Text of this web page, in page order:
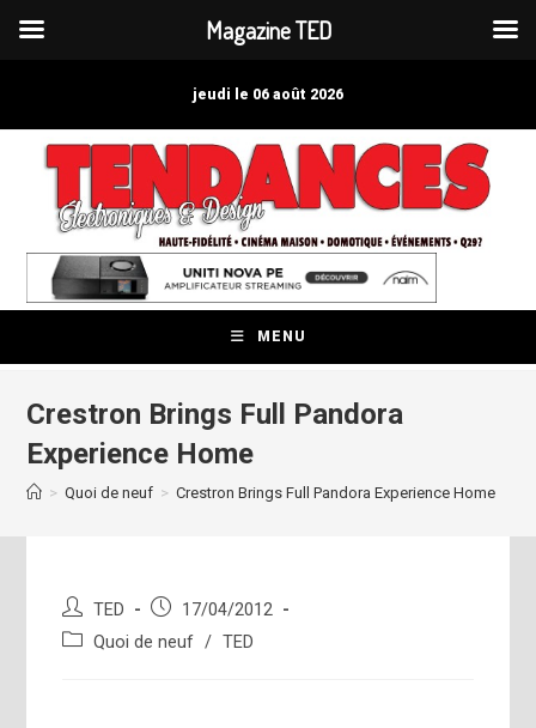
jeudi le 06 août 2026
MENU
Crestron Brings Full Pandora
Experience Home
> Quoi de neuf > Crestron Brings Full Pandora Experience Home
Auteur/autrice
de
TED
Publication
publiée :
17/04/2012
PostQuoi de neuf / TED
Magazine TED